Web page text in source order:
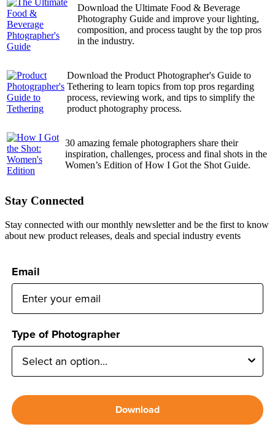
Download the Ultimate Food & Beverage
Photography Guide and improve your lighting,
composition, and process taught by the top pros
in the industry.
Download the Product Photographer's Guide to
Tethering to learn topics from top pros regarding
process, reviewing work, and tips to simplify the
product photography process.
30 amazing female photographers share their
inspiration, challenges, process and final shots in the
Women’s Edition of How I Got the Shot Guide.
Stay Connected
Stay connected with our monthly newsletter and be the first to know
about new product releases, deals and special industry events
Email
Type of Photographer
Download